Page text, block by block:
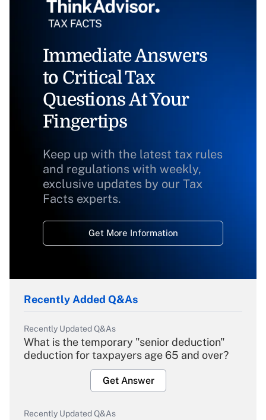
Immediate Answers
to Critical Tax
Questions At Your
Fingertips
Keep up with the latest tax rules
and regulations with weekly,
exclusive updates by our Tax
Facts experts.
Get More Information
Recently Added Q&As
Recently Updated Q&As
What is the temporary "senior deduction"
deduction for taxpayers age 65 and over?
Get Answer
Recently Updated Q&As